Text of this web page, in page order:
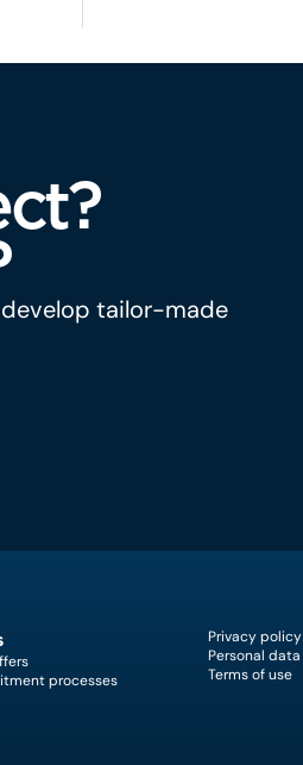
tailor-made
processes
Privacy policy
Personal data
Terms of use